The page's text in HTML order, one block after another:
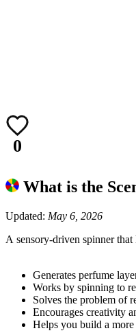
0
What is the
Updated: May 6, 2026
A sensory-driven spinner that
Generates perfume
Works by spinning to
Solves the problem of
Encourages creativity
Helps you build a more